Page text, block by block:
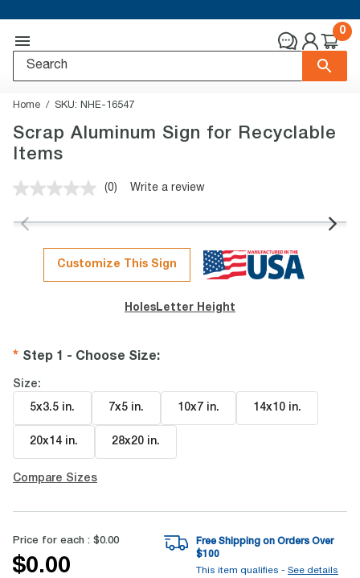
0
Home SKU: NHE-16547
Scrap Aluminum Sign for Recyclable
Items
No
value.
page
link.
(0) Write a review
Customize This Sign
Holes Letter Height
Step 1 - Choose Size:
Size:
5x3.5 in. 7x5 in. 10x7 in. 14x10 in.
20x14 in. 28x20 in.
Compare Sizes
Price for each : $0.00
$0.00
Free Shipping on Orders Over
$100
This item qualifies - See details